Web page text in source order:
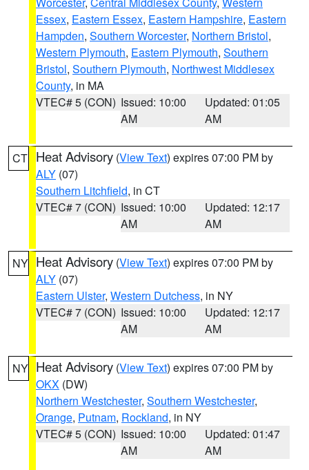
Essex, Eastern Essex, Eastern Hampshire, Eastern
Hampden, Southern Worcester, Northern Bristol,
Western Plymouth, Eastern Plymouth, Southern
Bristol, Southern Plymouth, Northwest Middlesex
County, in MA
VTEC# 5 (CON) Issued: 10:00
AM
Updated: 01:05
AM
CT Heat Advisory (View Text) expires 07:00 PM by
ALY (07)
Southern Litchfield, in CT
VTEC# 7 (CON) Issued: 10:00
AM
Updated: 12:17
AM
NY Heat Advisory (View Text) expires 07:00 PM by
ALY (07)
Eastern Ulster, Western Dutchess, in NY
VTEC# 7 (CON) Issued: 10:00
AM
Updated: 12:17
AM
NY Heat Advisory (View Text) expires 07:00 PM by
OKX (DW)
Northern Westchester, Southern Westchester,
Orange, Putnam, Rockland, in NY
VTEC# 5 (CON) Issued: 10:00
AM
Updated: 01:47
AM